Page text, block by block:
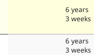
6 years
3 weeks
6 years
3 weeks